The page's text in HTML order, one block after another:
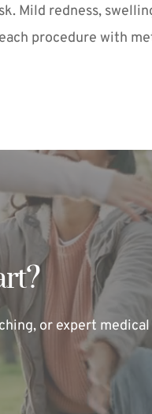
Mild redness,
procedure with
or expert medical